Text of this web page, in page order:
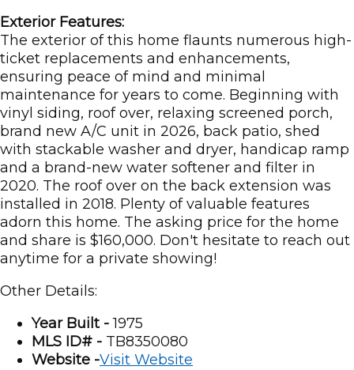
Exterior Features:
The exterior of this home flaunts numerous high-
ticket replacements and enhancements,
ensuring peace of mind and minimal
maintenance for years to come. Beginning with
vinyl siding, roof over, relaxing screened porch,
brand new A/C unit in 2026, back patio, shed
with stackable washer and dryer, handicap ramp
and a brand-new water softener and filter in
2020. The roof over on the back extension was
installed in 2018. Plenty of valuable features
adorn this home. The asking price for the home
and share is $160,000. Don't hesitate to reach out
anytime for a private showing!
Other Details:
Year Built -1975
MLS ID# - TB8350080
Website -Visit Website